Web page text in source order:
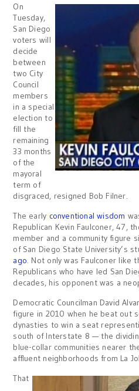
On
Tuesday,
San Diego
voters will
decide
between
two City
Council
members
in a special
election to
fill the
remaining
33 months
of the
mayoral
term of
disgraced, resigned Bob Filner.
The early conventional wisdom
Republican Kevin Faulconer, 47,
member and a community figure
of San Diego State University’s
ago. Not only was Faulconer like
Republicans who have led San
decades, his opponent was a
Democratic Councilman David
figure in 2010 when he beat out
dynasties to win a seat
south of Interstate 8 — the
blue-collar communities nearer
affluent neighborhoods from La
That